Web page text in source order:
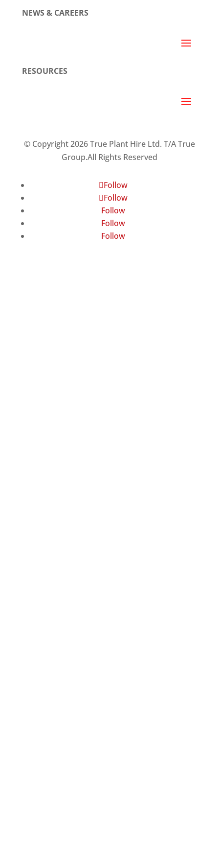
NEWS & CAREERS
RESOURCES
© Copyright 2026 True Plant Hire Ltd. T/A True
Group.All Rights Reserved
Follow
Follow
Follow
Follow
Follow